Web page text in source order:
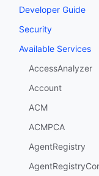
Developer Guide
Security
Available Services
AccessAnalyzer
Account
ACM
ACMPCA
AgentRegistry